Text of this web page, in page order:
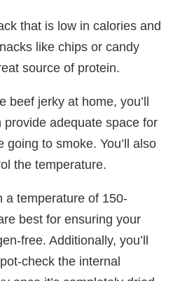
that is low in calories and
like chips or candy
source of protein.
beef jerky at home, you’ll
adequate space for
going to smoke. You’ll also
the temperature.
a temperature of 150-
best for ensuring your
free. Additionally, you’ll
check the internal